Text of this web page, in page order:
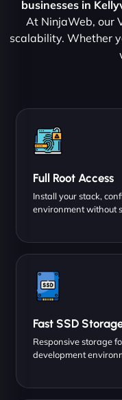
businesses in
At NinjaWeb, our
scalability. Whether
Full Root Access
Install your stack,
environment without
Fast SSD
Responsive storage
development